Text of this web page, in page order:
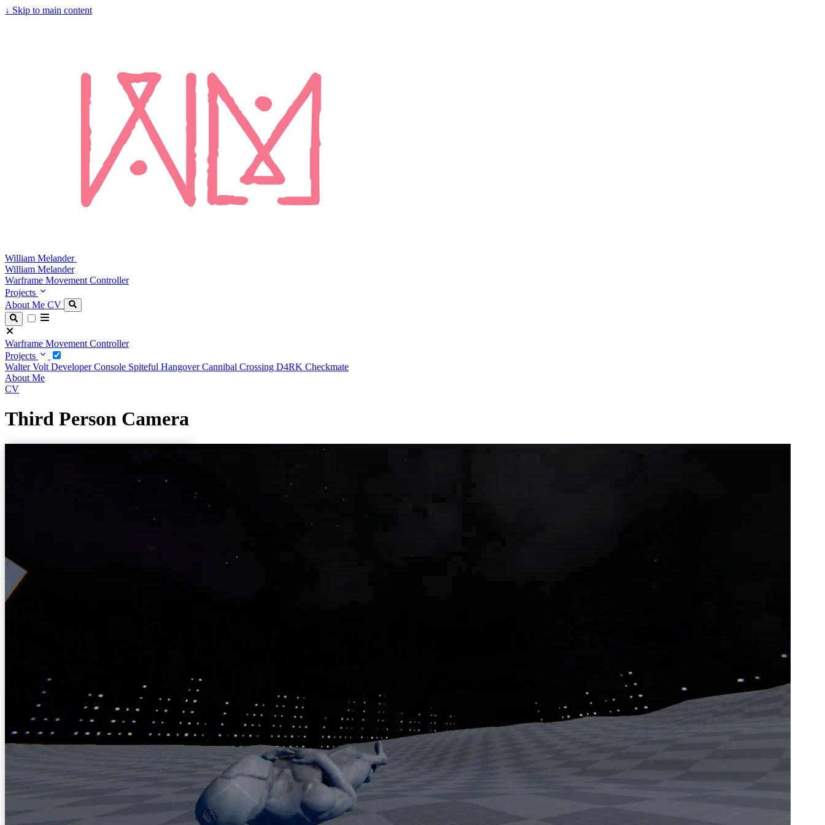
↓ Skip to main content
William Melander
William Melander
Warframe Movement Controller
Projects
About Me CV
Warframe Movement Controller
Projects
Walter Volt Developer Console Spiteful HangoverCannibal Crossing D4RK Checkmate
About Me
CV
Third Person Camera